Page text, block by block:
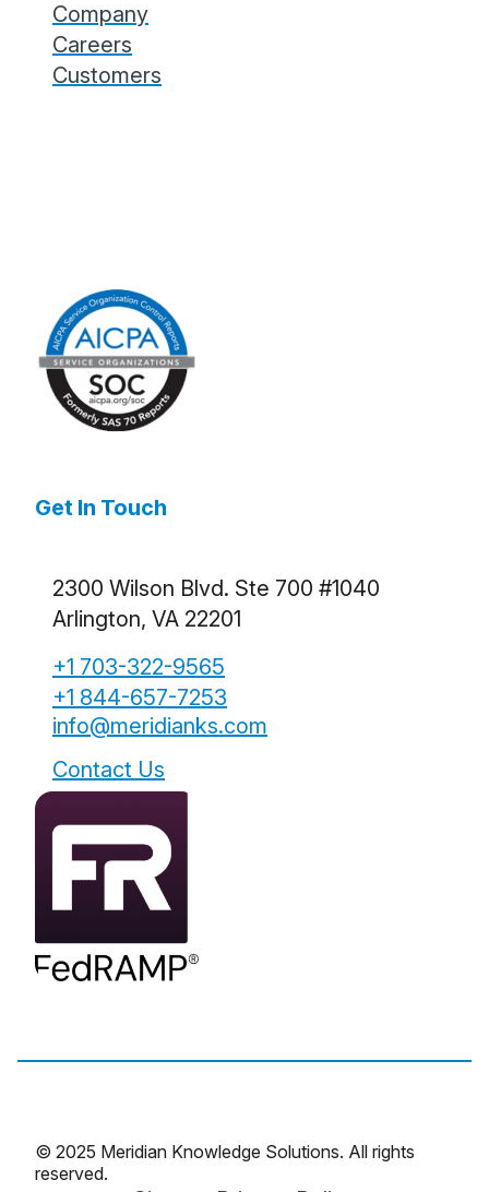
Company
Careers
Customers
Get In Touch
2300 Wilson Blvd. Ste 700 #1040
Arlington, VA 22201
+1 703-322-9565
+1 844-657-7253
info@meridianks.com
Contact Us
© 2025 Meridian Knowledge Solutions. All rights
reserved.